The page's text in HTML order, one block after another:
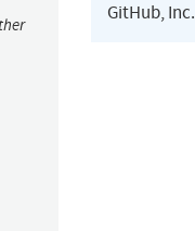
GitHub, Inc.